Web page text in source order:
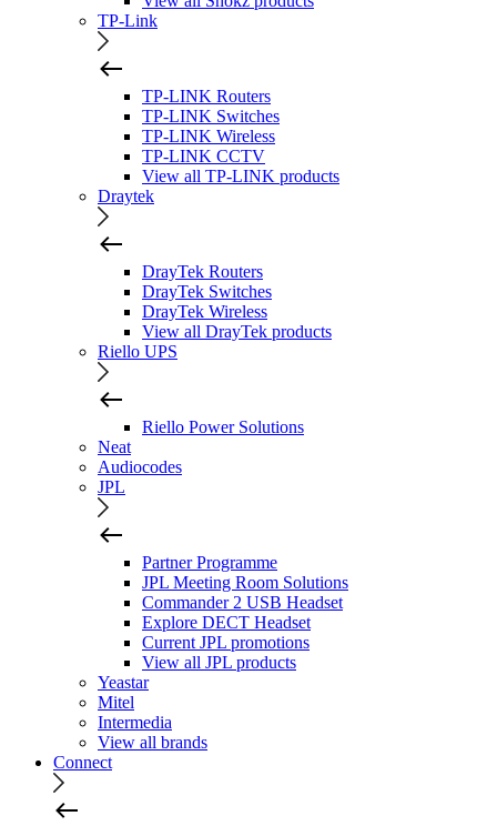
TP-Link
TP-LINK Routers
TP-LINK Switches
TP-LINK Wireless
TP-LINK CCTV
View all TP-LINK products
Draytek
DrayTek Routers
DrayTek Switches
DrayTek Wireless
View all DrayTek products
Riello UPS
Riello Power Solutions
Neat
Audiocodes
JPL
Partner Programme
JPL Meeting Room Solutions
Commander 2 USB Headset
Explore DECT Headset
Current JPL promotions
View all JPL products
Yeastar
Mitel
Intermedia
View all brands
Connect